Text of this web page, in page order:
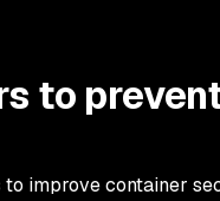
to
improve container